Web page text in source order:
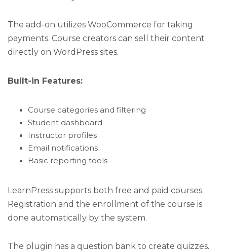
The add-on utilizes WooCommerce for taking
payments. Course creators can sell their content
directly on WordPress sites.
Built-in Features:
Course categories and filtering
Student dashboard
Instructor profiles
Email notifications
Basic reporting tools
LearnPress supports both free and paid courses.
Registration and the enrollment of the course is
done automatically by the system.
The plugin has a question bank to create quizzes.